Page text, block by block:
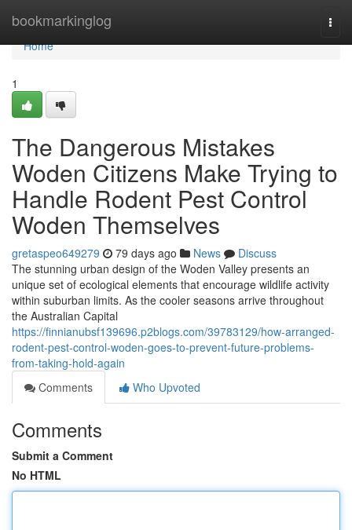
bookmarkinglog
Home
Home
1
The Dangerous Mistakes
Woden Citizens Make Trying to
Handle Rodent Pest Control
Woden Themselves
gretaspeo649279 79 days ago News
Discuss
The stunning urban design of the Woden Valley presents an
unique set of ecological elements that encourage wildlife activity
within suburban limits. As the cooler seasons arrive throughout
the Australian Capital
https://finnianubsf139696.p2blogs.com/39783129/how-arranged-
rodent-pest-control-woden-goes-to-prevent-future-problems-
from-taking-hold-again
Comments
Who Upvoted
Comments
Submit a Comment
No HTML